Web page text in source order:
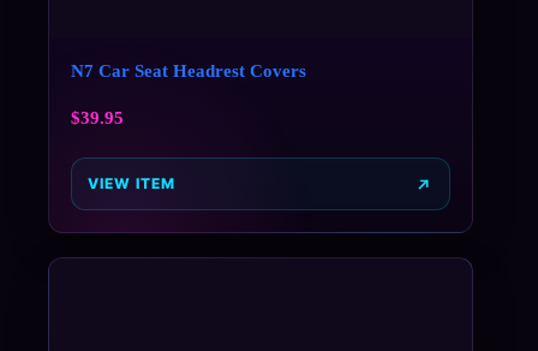
N7 Car Seat Headrest Covers
$39.95
VIEW ITEM